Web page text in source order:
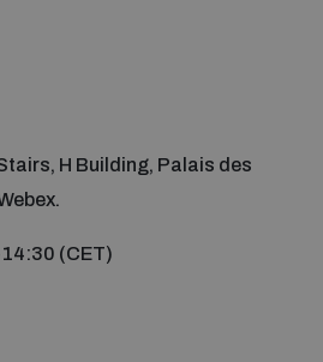
Conflict
Law and Cyberspace
H Building, Palais des
(CET)